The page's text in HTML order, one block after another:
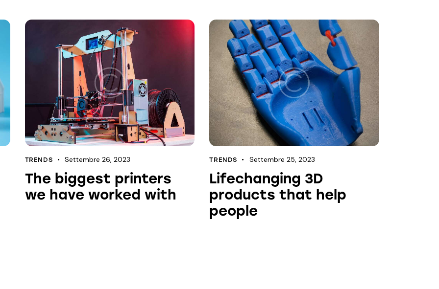
TRENDS Settembre 26, 2023
The biggest printers
we have worked with
TRENDS Settembre 25, 2023
Lifechanging 3D
products that help
people